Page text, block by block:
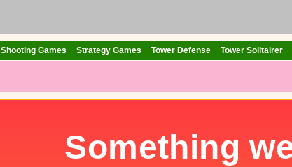
Shooting Games Strategy Games Tower Defense Tower Solitairer